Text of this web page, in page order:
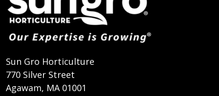
Sun Gro Horticulture
770 Silver Street
Agawam, MA 01001